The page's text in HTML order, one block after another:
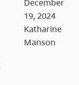
19, 2024
Katharine
Manson